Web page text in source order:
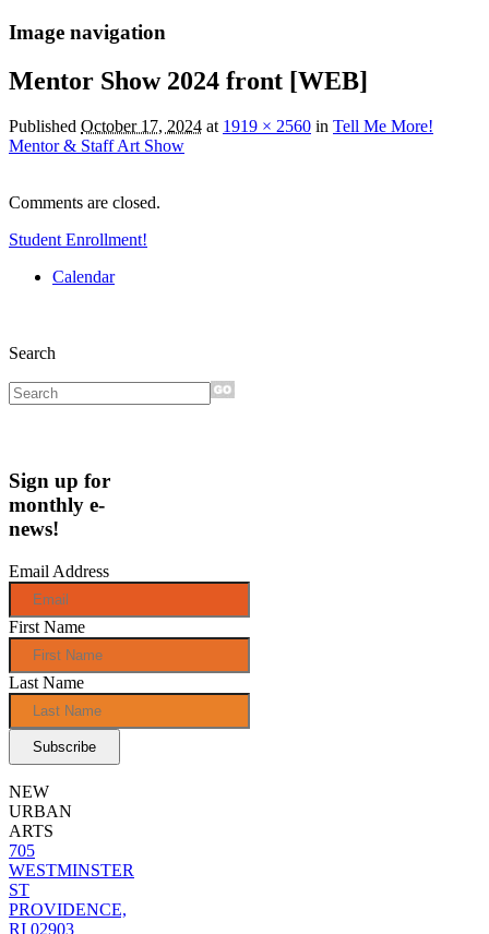
Image navigation
Mentor Show 2024 front [WEB]
Published October 17, 2024 at 1919 × 2560 in Tell Me More!
Mentor & Staff Art Show
Comments are closed.
Student Enrollment!
Calendar
Search
Sign up for
monthly e-
news!
Email Address
First Name
Last Name
NEW
URBAN
ARTS
705
WESTMINSTER
ST
PROVIDENCE,
RI 02903